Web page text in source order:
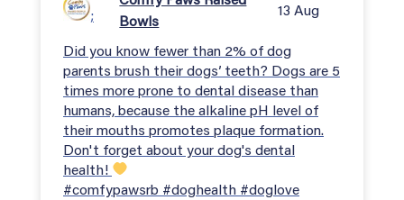
;
Bowls
13 Aug
Did you know fewer than 2% of dog
parents brush their dogs’ teeth? Dogs are 5
times more prone to dental disease than
humans, because the alkaline pH level of
their mouths promotes plaque formation.
Don't forget about your dog's dental
health!
#comfypawsrb #doghealth #doglove